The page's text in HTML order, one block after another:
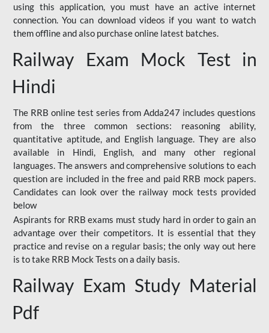
using this application, you must have an active internet
connection. You can download videos if you want to watch
them offline and also purchase online latest batches.
Railway Exam Mock Test in
Hindi
The RRB online test series from Adda247 includes questions
from the three common sections: reasoning ability,
quantitative aptitude, and English language. They are also
available in Hindi, English, and many other regional
languages. The answers and comprehensive solutions to each
question are included in the free and paid RRB mock papers.
Candidates can look over the railway mock tests provided
below
Aspirants for RRB exams must study hard in order to gain an
advantage over their competitors. It is essential that they
practice and revise on a regular basis; the only way out here
is to take RRB Mock Tests on a daily basis.
Railway Exam Study Material
Pdf